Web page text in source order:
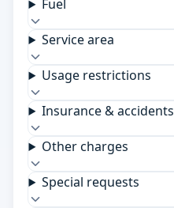
Fuel
Service area
Usage restrictions
Insurance & accidents
Other charges
Special requests